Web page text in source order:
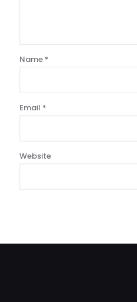
Name *
Email *
Website